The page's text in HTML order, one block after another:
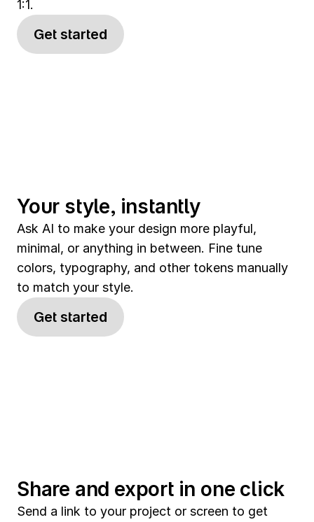
1:1.
Get started
Your style, instantly
Ask AI to make your design more playful,
minimal, or anything in between. Fine tune
colors, typography, and other tokens manually
to match your style.
Get started
Share and export in one click
Send a link to your project or screen to get